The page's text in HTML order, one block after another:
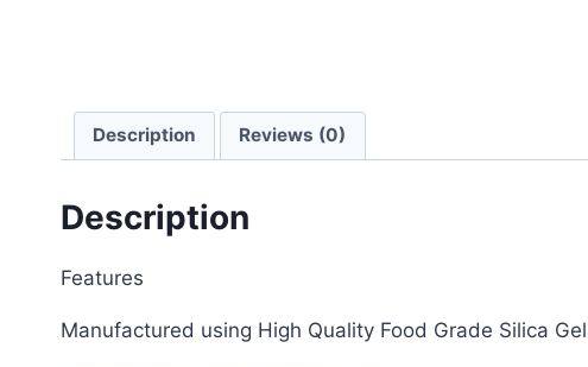
Description Reviews (0)
Description
Features
Manufactured using High Quality Food Grade Silica